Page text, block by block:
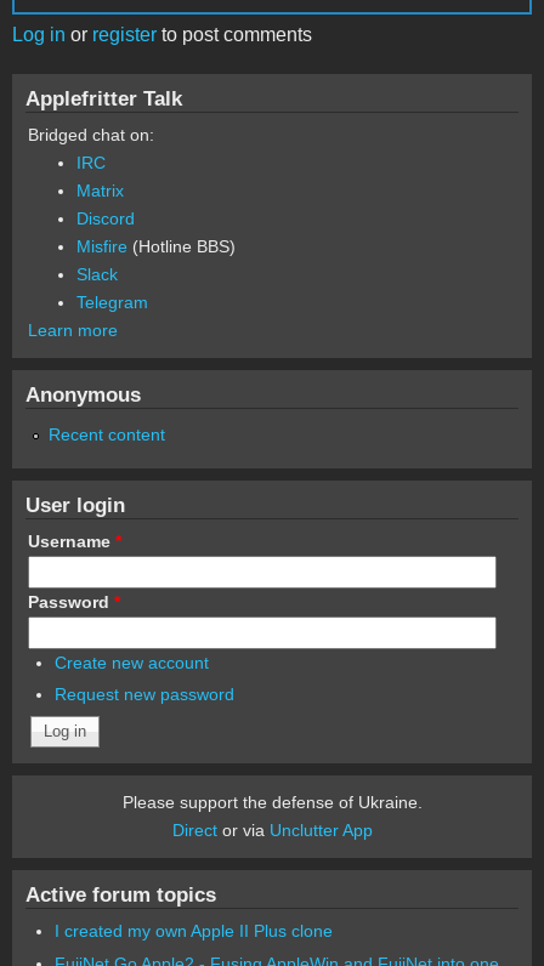
Log in or register to post comments
Applefritter Talk
Bridged chat on:
IRC
Matrix
Discord
Misfire (Hotline BBS)
Slack
Telegram
Learn more
Anonymous
Recent content
User login
Username *
Password *
Create new account
Request new password
Please support the defense of Ukraine.
Director via Unclutter App
Active forum topics
I created my own Apple II Plus clone